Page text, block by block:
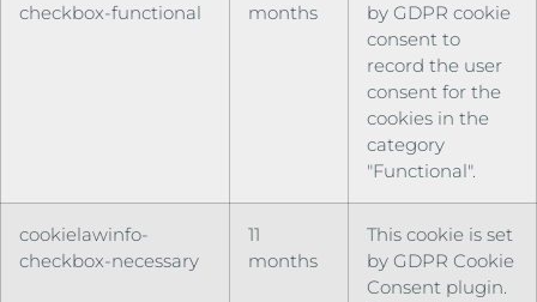
checkbox-functional
months
by GDPR cookie
consent to
record the user
consent for the
cookies in the
category
"Functional".
cookielawinfo-
checkbox-necessary
11
months
This cookie is set
by GDPR Cookie
Consent plugin.